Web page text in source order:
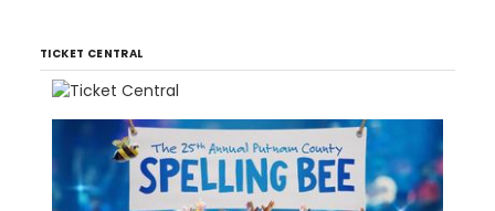
TICKET CENTRAL